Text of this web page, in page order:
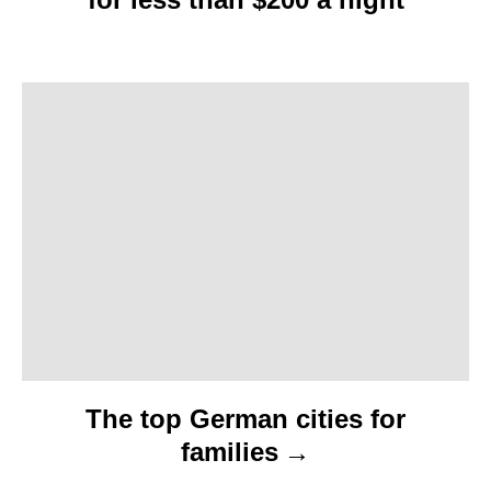
a
The top German cities for
families